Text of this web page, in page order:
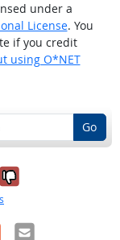
under a
License. You
if you credit
using O*NET
Go
it was
No, it was
Email